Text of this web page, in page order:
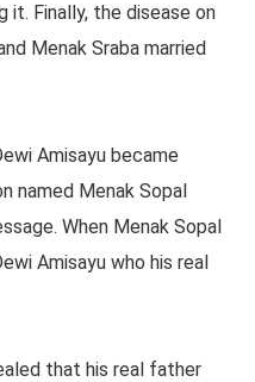
it. Finally, the disease on
Menak Sraba married
Amisayu became
named Menak Sopal
When Menak Sopal
Amisayu who his real
that his real father